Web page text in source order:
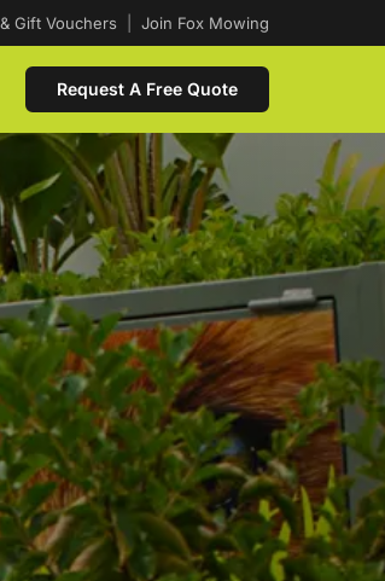
Gift Vouchers Join Fox Mowing
Request A Free Quote